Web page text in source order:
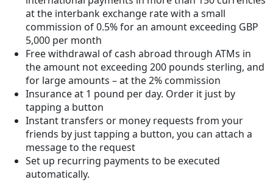
at the interbank exchange rate with a small
commission of 0.5% for an amount exceeding GBP
5,000 per month
Free withdrawal of cash abroad through ATMs in
the amount not exceeding 200 pounds sterling, and
for large amounts – at the 2% commission
Insurance at 1 pound per day. Order it just by
tapping a button
Instant transfers or money requests from your
friends by just tapping a button, you can attach a
message to the request
Set up recurring payments to be executed
automatically.